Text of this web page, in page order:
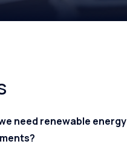
need renewable energy